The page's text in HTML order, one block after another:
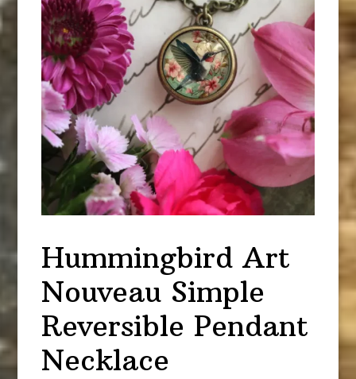
Hummingbird Art
Nouveau Simple
Reversible Pendant
Necklace